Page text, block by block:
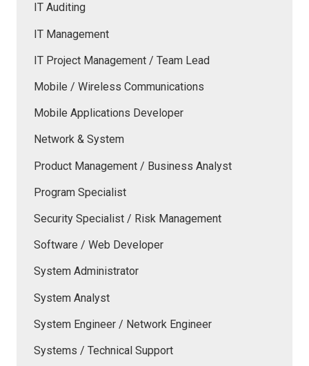
IT Auditing
IT Management
IT Project Management / Team Lead
Mobile / Wireless Communications
Mobile Applications Developer
Network & System
Product Management / Business Analyst
Program Specialist
Security Specialist / Risk Management
Software / Web Developer
System Administrator
System Analyst
System Engineer / Network Engineer
Systems / Technical Support